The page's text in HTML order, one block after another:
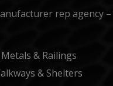
rep agency
& Railings
& Shelters